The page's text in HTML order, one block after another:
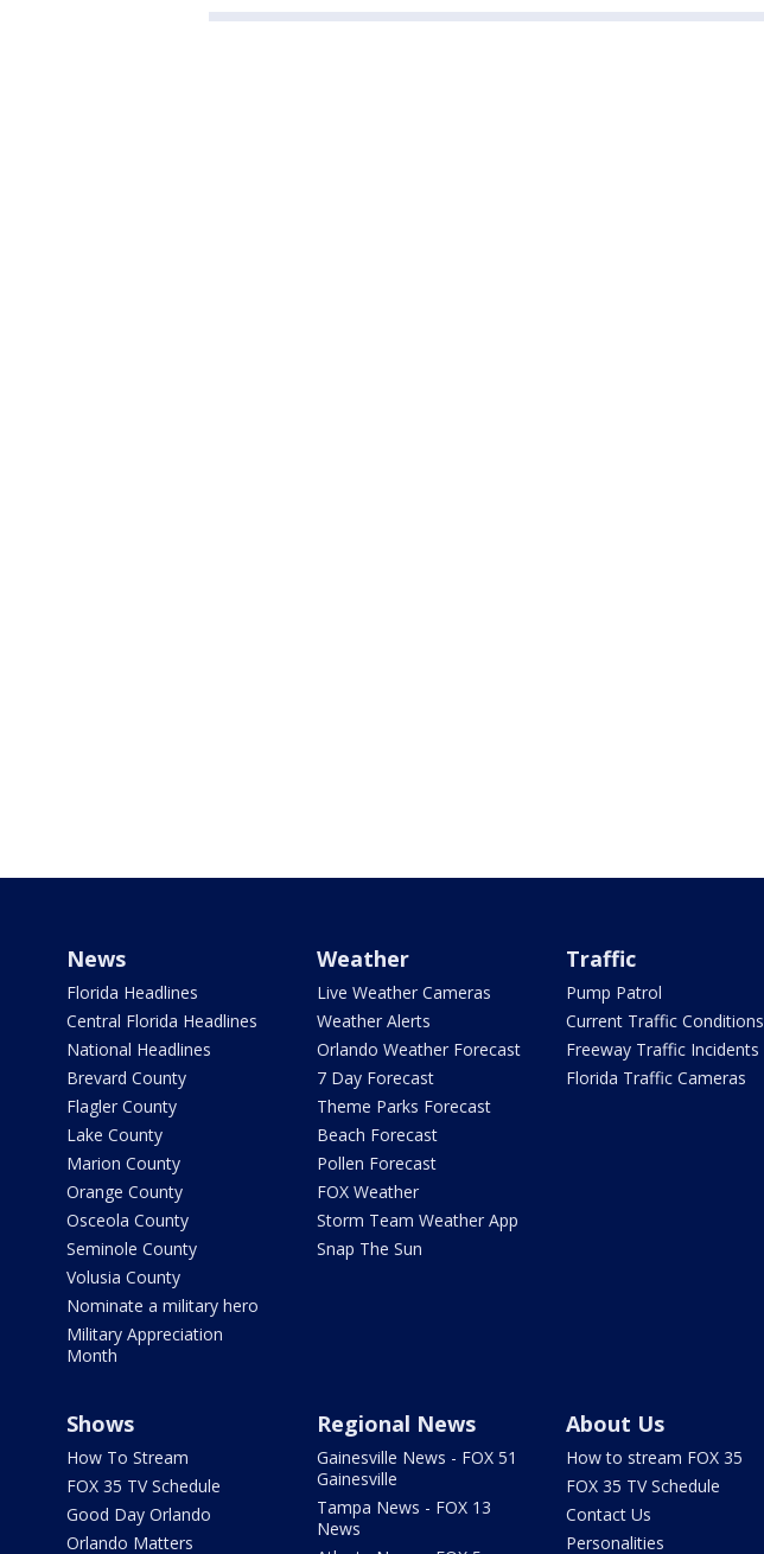
News
Florida Headlines
Central Florida Headlines
National Headlines
Brevard County
Flagler County
Lake County
Marion County
Orange County
Osceola County
Seminole County
Volusia County
Nominate a military hero
Military Appreciation
Month
Weather
Live Weather Cameras
Weather Alerts
Orlando Weather Forecast
7 Day Forecast
Theme Parks Forecast
Beach Forecast
Pollen Forecast
FOX Weather
Storm Team Weather App
Snap The Sun
Traffic
Pump Patrol
Current Traffic Conditions
Freeway Traffic Incidents
Florida Traffic Cameras
Shows
How To Stream
FOX 35 TV Schedule
Good Day Orlando
Orlando Matters
Regional News
Gainesville News - FOX 51
Gainesville
Tampa News - FOX 13
News
About Us
How to stream FOX 35
FOX 35 TV Schedule
Contact Us
Personalities